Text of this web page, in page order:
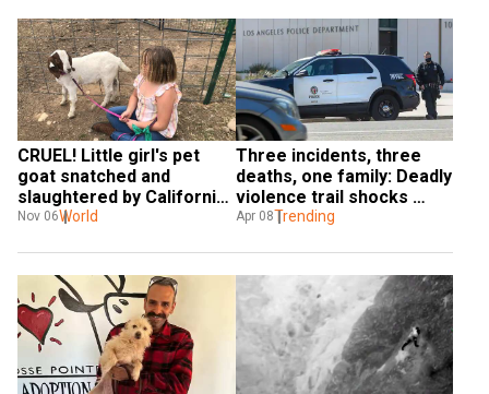
CRUEL! Little girl's pet
goat snatched and
slaughtered by California
sheriff
Nov 06World
Three incidents, three
deaths, one family: Deadly
violence trail shocks
California
Apr 08Trending